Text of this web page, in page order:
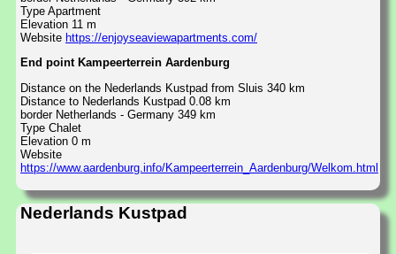
Type Apartment
Elevation 11 m
Website https://enjoyseaviewapartments.com/
End point Kampeerterrein Aardenburg
Distance on the Nederlands Kustpad from Sluis 340 km
Distance to Nederlands Kustpad 0.08 km
border Netherlands - Germany 349 km
Type Chalet
Elevation 0 m
Website
https://www.aardenburg.info/Kampeerterrein_Aardenburg/Welkom.html
Nederlands Kustpad